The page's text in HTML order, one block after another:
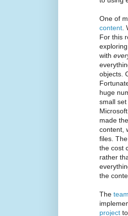
One of
content
For this
with
objects.
huge
small
made
content,
files.
the cost
rather
the
The
project